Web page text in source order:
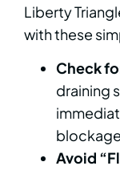
Liberty
with these
Check
draining
Avoid